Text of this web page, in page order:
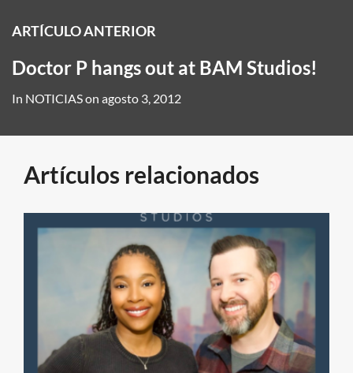
ARTÍCULO ANTERIOR
Doctor P hangs out at BAM Studios!
In NOTICIASon agosto 3, 2012
Artículos relacionados